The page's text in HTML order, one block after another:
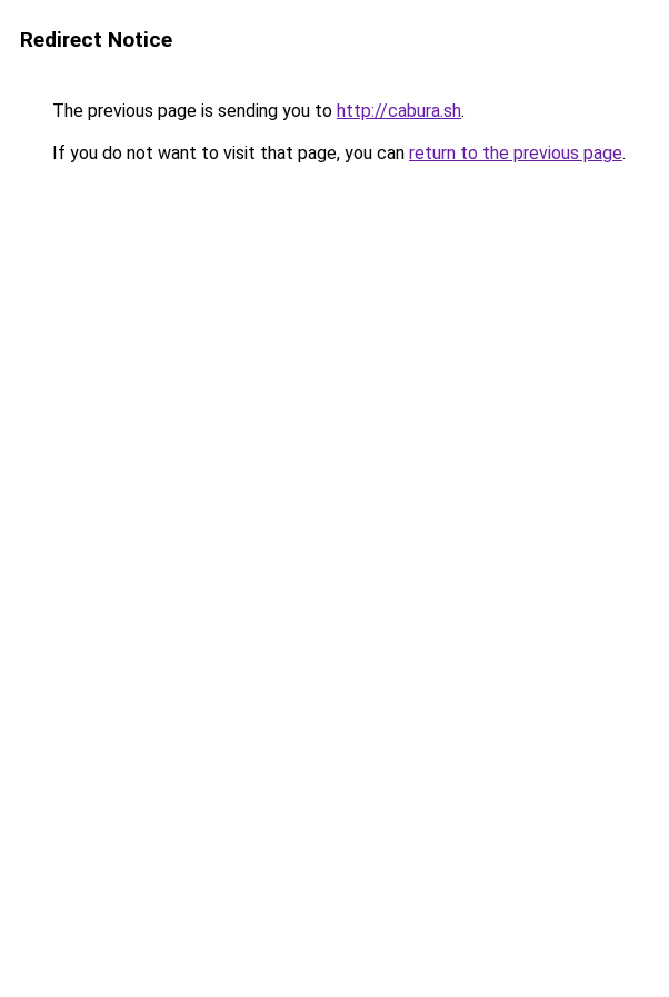
Redirect Notice
The previous page is sending you to http://cabura.sh.
If you do not want to visit that page, you can return to the previous page.